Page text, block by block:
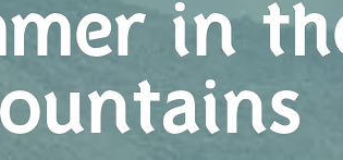
in